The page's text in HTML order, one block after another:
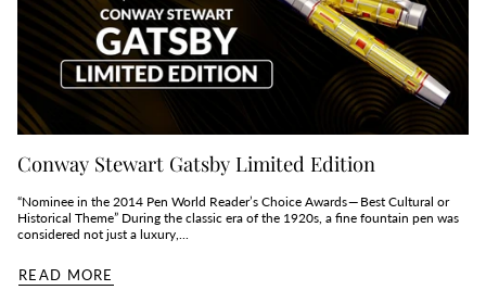
Conway Stewart Gatsby Limited Edition
“Nominee in the 2014 Pen World Reader’s Choice Awards — Best Cultural or
Historical Theme” During the classic era of the 1920s, a fine fountain pen was
considered not just a luxury,...
READ MORE